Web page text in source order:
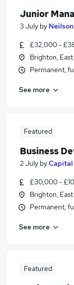
Junior
3 July by
£32,000 -
Brighton,
Permanent,
See more
Featured
Business
2 July byCapital
£30,000 -
Brighton,
Permanent,
See more
Featured